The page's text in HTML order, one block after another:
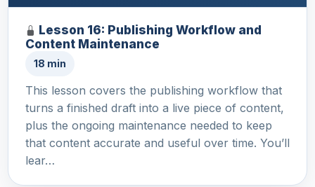
Lesson 16: Publishing Workflow and
Content Maintenance
18 min
This lesson covers the publishing workflow that
turns a finished draft into a live piece of content,
plus the ongoing maintenance needed to keep
that content accurate and useful over time. You’ll
lear…